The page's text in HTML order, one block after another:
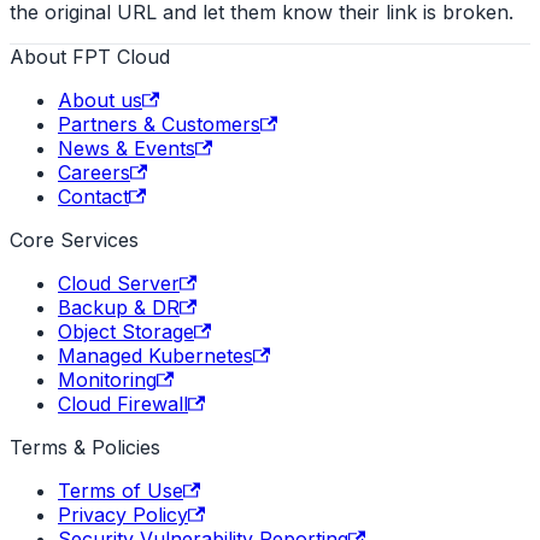
the original URL and let them know their link is broken.
About FPT Cloud
About us
Partners & Customers
News & Events
Careers
Contact
Core Services
Cloud Server
Backup & DR
Object Storage
Managed Kubernetes
Monitoring
Cloud Firewall
Terms & Policies
Terms of Use
Privacy Policy